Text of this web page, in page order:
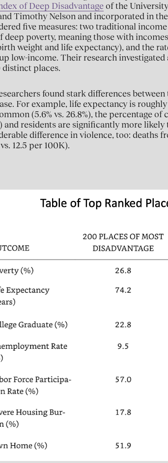
of Deep Disadvantageof the
Timothy Nelson and incorporated in
five measures: two traditional
deep poverty, meaning those with
weight and life expectancy), and the
low-income. Their research investigated
distinct places.
found stark differences
For example, life expectancy is
(5.6% vs. 26.8%), the percentage
and residents are significantly more likely
difference in violence, too: deaths
12.5 per 100K).